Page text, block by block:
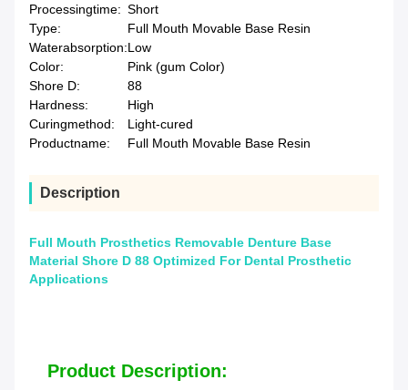
Processingtime: Short
Type:
Full Mouth Movable Base Resin
Waterabsorption:Low
Color:
Pink (gum Color)
Shore D:
88
Hardness:
High
Curingmethod:
Light-cured
Productname:
Full Mouth Movable Base Resin
Description
Full Mouth Prosthetics Removable Denture Base
Material Shore D 88 Optimized For Dental Prosthetic
Applications
Product Description: